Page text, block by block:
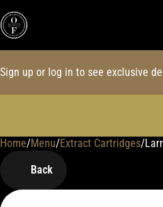
Sign up or log in to see exclusive
Home/Menu/Extract Cartridges/
Back
0